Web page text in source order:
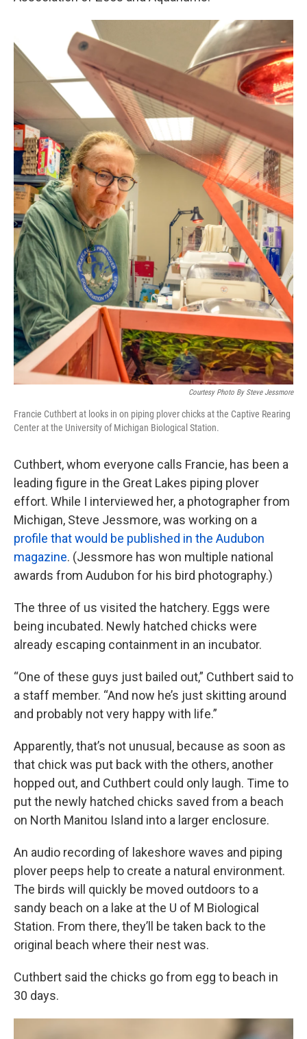
Courtesy Photo By Steve Jessmore
Francie Cuthbert at looks in on piping plover chicks at the Captive Rearing
Center at the University of Michigan Biological Station.
Cuthbert, whom everyone calls Francie, has been a
leading figure in the Great Lakes piping plover
effort. While I interviewed her, a photographer from
Michigan, Steve Jessmore, was working on a
profile that would be published in the Audubon
magazine. (Jessmore has won multiple national
awards from Audubon for his bird photography.)
The three of us visited the hatchery. Eggs were
being incubated. Newly hatched chicks were
already escaping containment in an incubator.
“One of these guys just bailed out,” Cuthbert said to
a staff member. “And now he’s just skitting around
and probably not very happy with life.”
Apparently, that’s not unusual, because as soon as
that chick was put back with the others, another
hopped out, and Cuthbert could only laugh. Time to
put the newly hatched chicks saved from a beach
on North Manitou Island into a larger enclosure.
An audio recording of lakeshore waves and piping
plover peeps help to create a natural environment.
The birds will quickly be moved outdoors to a
sandy beach on a lake at the U of M Biological
Station. From there, they’ll be taken back to the
original beach where their nest was.
Cuthbert said the chicks go from egg to beach in
30 days.